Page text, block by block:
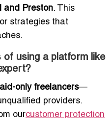
and Preston. This
strategies that
using a platform like
only freelancers—
providers.
ourcustomer protection